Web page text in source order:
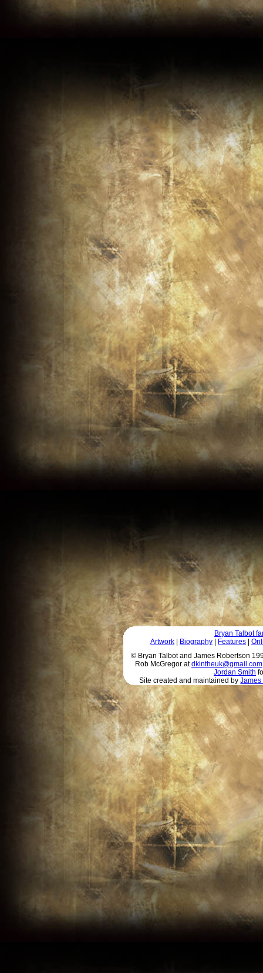
Bryan Talbot
Artwork | Biography | Features |
© Bryan Talbot and James Robertson
Rob McGregor atdkintheuk@gmail.com
Jordan Smith
Site created and maintained by